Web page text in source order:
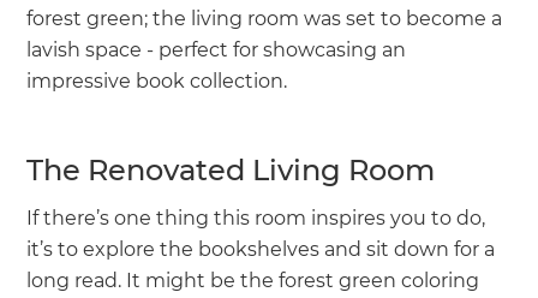
forest green; the living room was set to become a
lavish space - perfect for showcasing an
impressive book collection.
The Renovated Living Room
If there’s one thing this room inspires you to do,
it’s to explore the bookshelves and sit down for a
long read. It might be the forest green coloring